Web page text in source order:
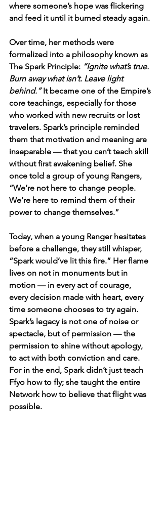
where someone’s hope was flickering
and feed it until it burned steady again.
Over time, her methods were
formalized into a philosophy known as
The Spark Principle: “Ignite what’s true.
Burn away what isn’t. Leave light
behind.” It became one of the Empire’s
core teachings, especially for those
who worked with new recruits or lost
travelers. Spark’s principle reminded
them that motivation and meaning are
inseparable — that you can’t teach skill
without first awakening belief. She
once told a group of young Rangers,
“We’re not here to change people.
We’re here to remind them of their
power to change themselves.”
Today, when a young Ranger hesitates
before a challenge, they still whisper,
“Spark would’ve lit this fire.” Her flame
lives on not in monuments but in
motion — in every act of courage,
every decision made with heart, every
time someone chooses to try again.
Spark’s legacy is not one of noise or
spectacle, but of permission — the
permission to shine without apology,
to act with both conviction and care.
For in the end, Spark didn’t just teach
Ffyo how to fly; she taught the entire
Network how to believe that flight was
possible.